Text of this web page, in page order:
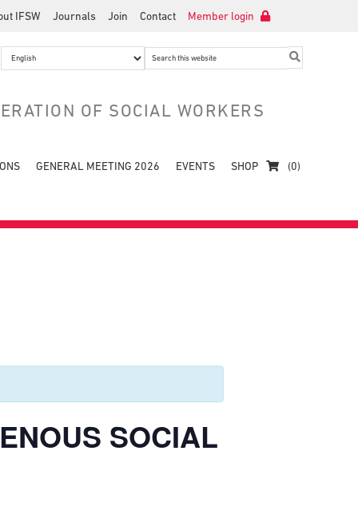
IFSW Journals Join Contact Member login
Search
OF SOCIAL WORKERS
GENERAL MEETING 2026 EVENTS SHOP (0)
SOCIAL